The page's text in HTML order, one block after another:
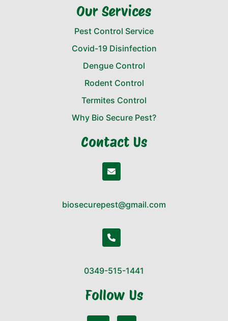
Our Services
Pest Control Service
Covid-19 Disinfection
Dengue Control
Rodent Control
Termites Control
Why Bio Secure Pest?
Contact Us
biosecurepest@gmail.com
0349-515-1441
Follow Us